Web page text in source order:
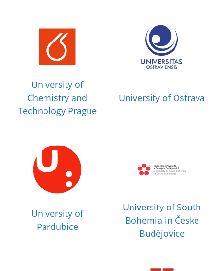
University of
Chemistry and
Technology Prague
University of Ostrava
University of
Pardubice
University of South
Bohemia in České
Budějovice